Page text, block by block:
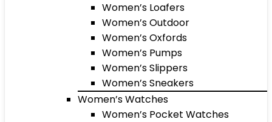
Women’s Loafers
Women’s Outdoor
Women’s Oxfords
Women’s Pumps
Women’s Slippers
Women’s Sneakers
Women’s Watches
Women’s Pocket Watches